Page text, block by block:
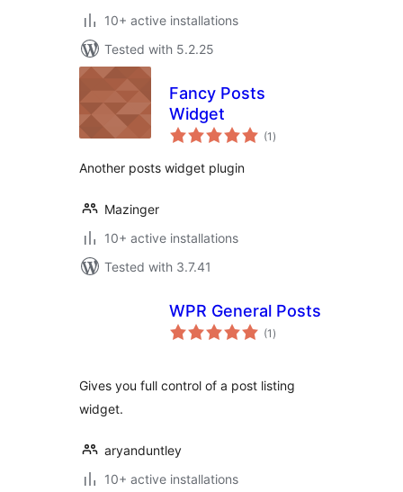
10+ active installations
Tested with 5.2.25
Fancy Posts
Widget
(1 total
ratings
)
Another posts widget plugin
Mazinger
10+ active installations
Tested with 3.7.41
WPR General Posts
(1 total
ratings
)
Gives you full control of a post listing
widget.
aryanduntley
10+ active installations